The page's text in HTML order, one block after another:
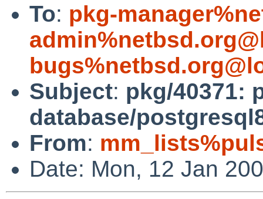
To: pkg-
Subject: pkg/40371:
database/
From:
Date: Mon, 12 Jan